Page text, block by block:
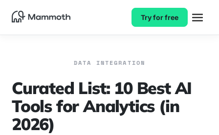
Try for free
DATA INTEGRATION
Curated List: 10 Best AI
Tools for Analytics (in
2026)